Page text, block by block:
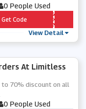
0 People Used
*** MITLESS10
Get Code
View Detail
At Limitless
70% discount on all
0 People Used